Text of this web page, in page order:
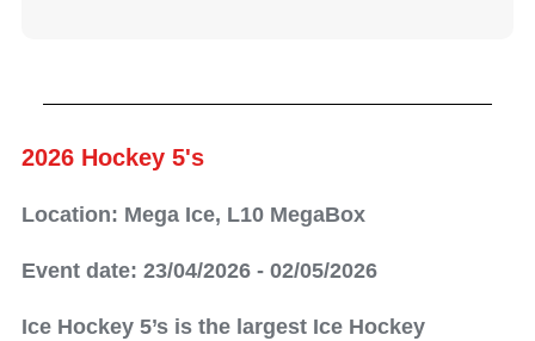
2026 Hockey 5's
Location: Mega Ice, L10 MegaBox
Event date: 23/04/2026 - 02/05/2026
Ice Hockey 5’s is the largest Ice Hockey